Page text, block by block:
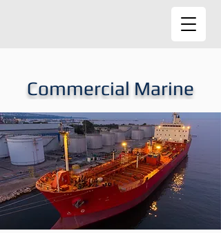
Commercial Marine